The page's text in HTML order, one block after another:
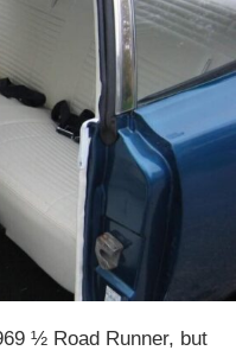
½ Road Runner, but